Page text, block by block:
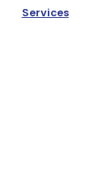
Services